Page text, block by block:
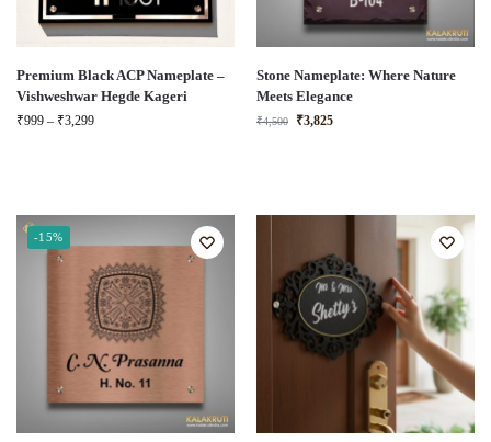
Premium Black ACP Nameplate –
Vishweshwar Hegde Kageri
₹999 – ₹3,299
Stone Nameplate: Where Nature
Meets Elegance
₹4,500 ₹3,825
-15%